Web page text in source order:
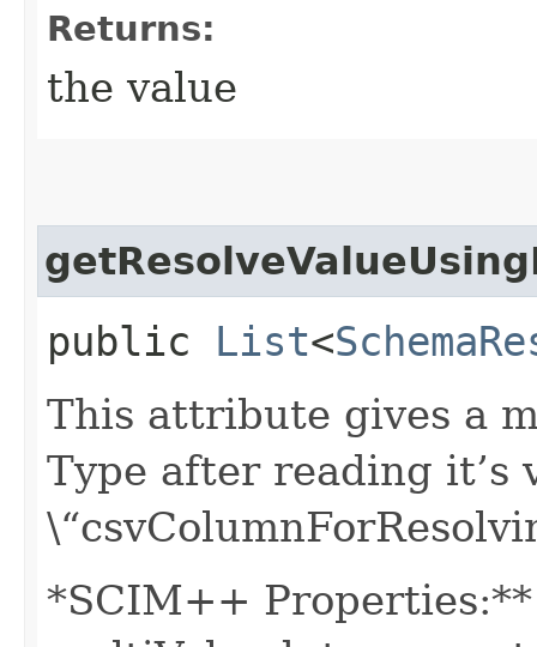
Returns:
the value
public List<
This attribute gives a
Type after reading it’s
*SCIM++ Properties:**